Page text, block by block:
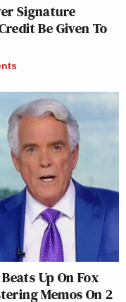
Signature
Be Given To
Up On Fox
Memos On 2